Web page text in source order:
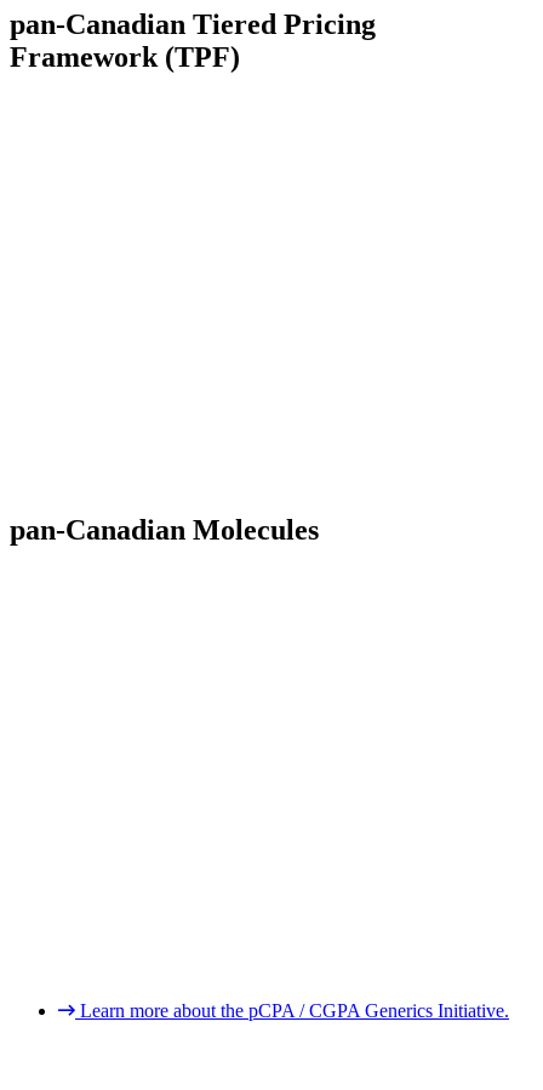
pan-Canadian Tiered Pricing
Framework (TPF)
pan-Canadian Molecules
Learn more about the pCPA / CGPA Generics Initiative.